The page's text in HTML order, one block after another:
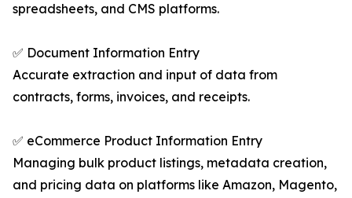
spreadsheets, and CMS platforms.
✅ Document Information Entry
Accurate extraction and input of data from
contracts, forms, invoices, and receipts.
✅ eCommerce Product Information Entry
Managing bulk product listings, metadata creation,
and pricing data on platforms like Amazon, Magento,